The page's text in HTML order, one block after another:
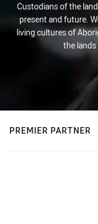
Custodians of the
present and future.
living cultures of
the lands
PREMIER PARTNER